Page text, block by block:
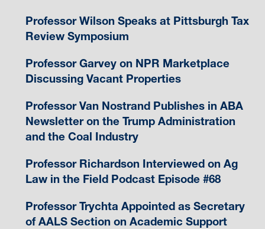
Professor Wilson Speaks at Pittsburgh Tax
Review Symposium
Professor Garvey on NPR Marketplace
Discussing Vacant Properties
Professor Van Nostrand Publishes in ABA
Newsletter on the Trump Administration
and the Coal Industry
Professor Richardson Interviewed on Ag
Law in the Field Podcast Episode #68
Professor Trychta Appointed as Secretary
of AALS Section on Academic Support